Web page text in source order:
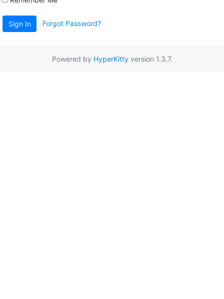
Sign In Forgot Password?
Powered by HyperKittyversion 1.3.7.